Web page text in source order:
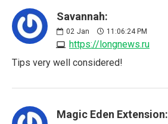
Savannah:
02 Jan 11:06:24 PM
https://longnews.ru
Tips very well considered!
Magic Eden Extension: